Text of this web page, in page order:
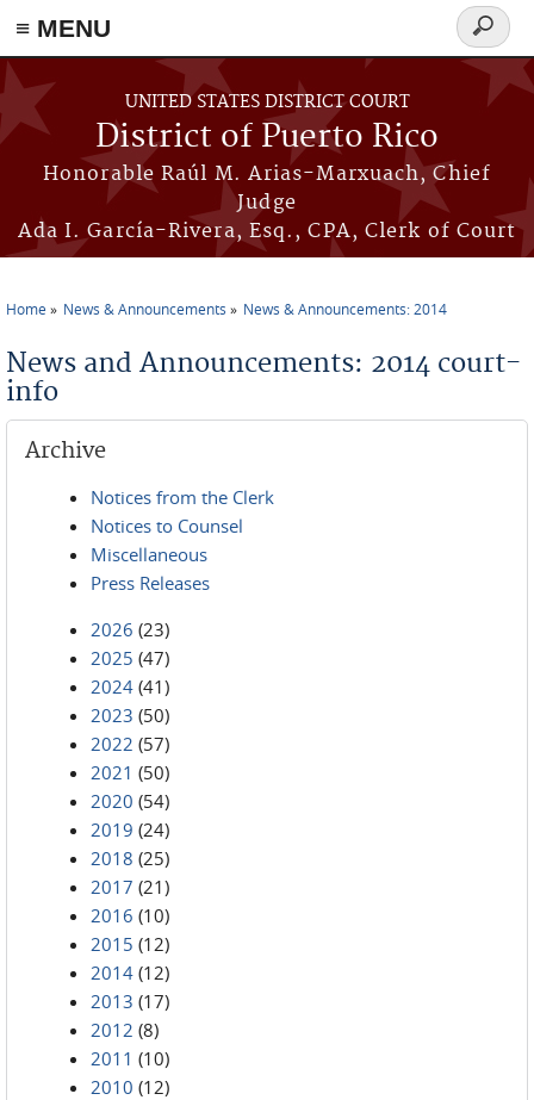
≡ MENU
Skip to main content
UNITED STATES DISTRICT COURT
District of Puerto Rico
Honorable Raúl M. Arias-Marxuach, Chief
Judge
Ada I. García-Rivera, Esq., CPA, Clerk of Court
Search
form
Home News & Announcements News & Announcements: 2014
News and Announcements: 2014 court-
info
Archive
Notices from the Clerk
Notices to Counsel
Miscellaneous
Press Releases
2026 (23)
2025 (47)
2024 (41)
2023 (50)
2022 (57)
2021 (50)
2020 (54)
2019 (24)
2018 (25)
2017 (21)
2016 (10)
2015 (12)
2014 (12)
2013 (17)
2012 (8)
2011 (10)
2010 (12)